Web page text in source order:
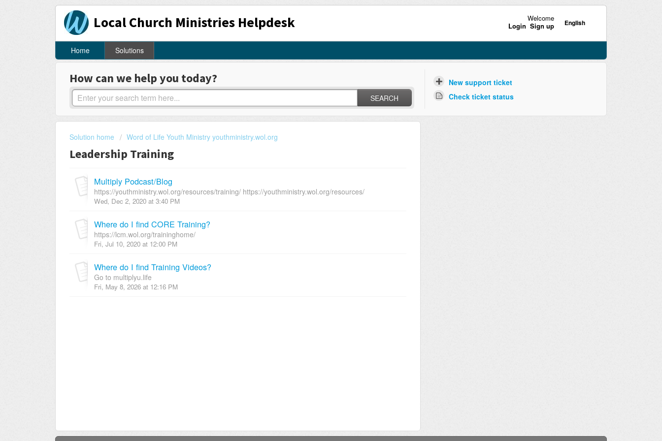
Local Church Ministries Helpdesk English
Welcome
Login Sign up
Home Solutions
How can we help you today?
SEARCH
New support ticket
Check ticket status
Solution home Word of Life Youth Ministry youthministry.wol.org
Leadership Training
Multiply Podcast/Blog
https://youthministry.wol.org/resources/training/ https://youthministry.wol.org/resources/
Wed, Dec 2, 2020 at 3:40 PM
Where do I find CORE Training?
https://lcm.wol.org/traininghome/
Fri, Jul 10, 2020 at 12:00 PM
Where do I find Training Videos?
Go to multiplyu.life
Fri, May 8, 2026 at 12:16 PM